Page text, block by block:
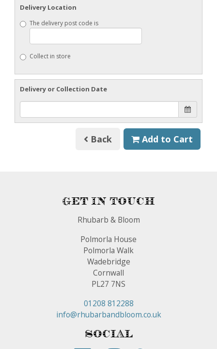
Delivery Location
The delivery post code is
Collect in store
Delivery or Collection Date
Back Add to Cart
Get In Touch
Rhubarb & Bloom
Polmorla House
Polmorla Walk
Wadebridge
Cornwall
PL27 7NS
01208 812288
info@rhubarbandbloom.co.uk
Social